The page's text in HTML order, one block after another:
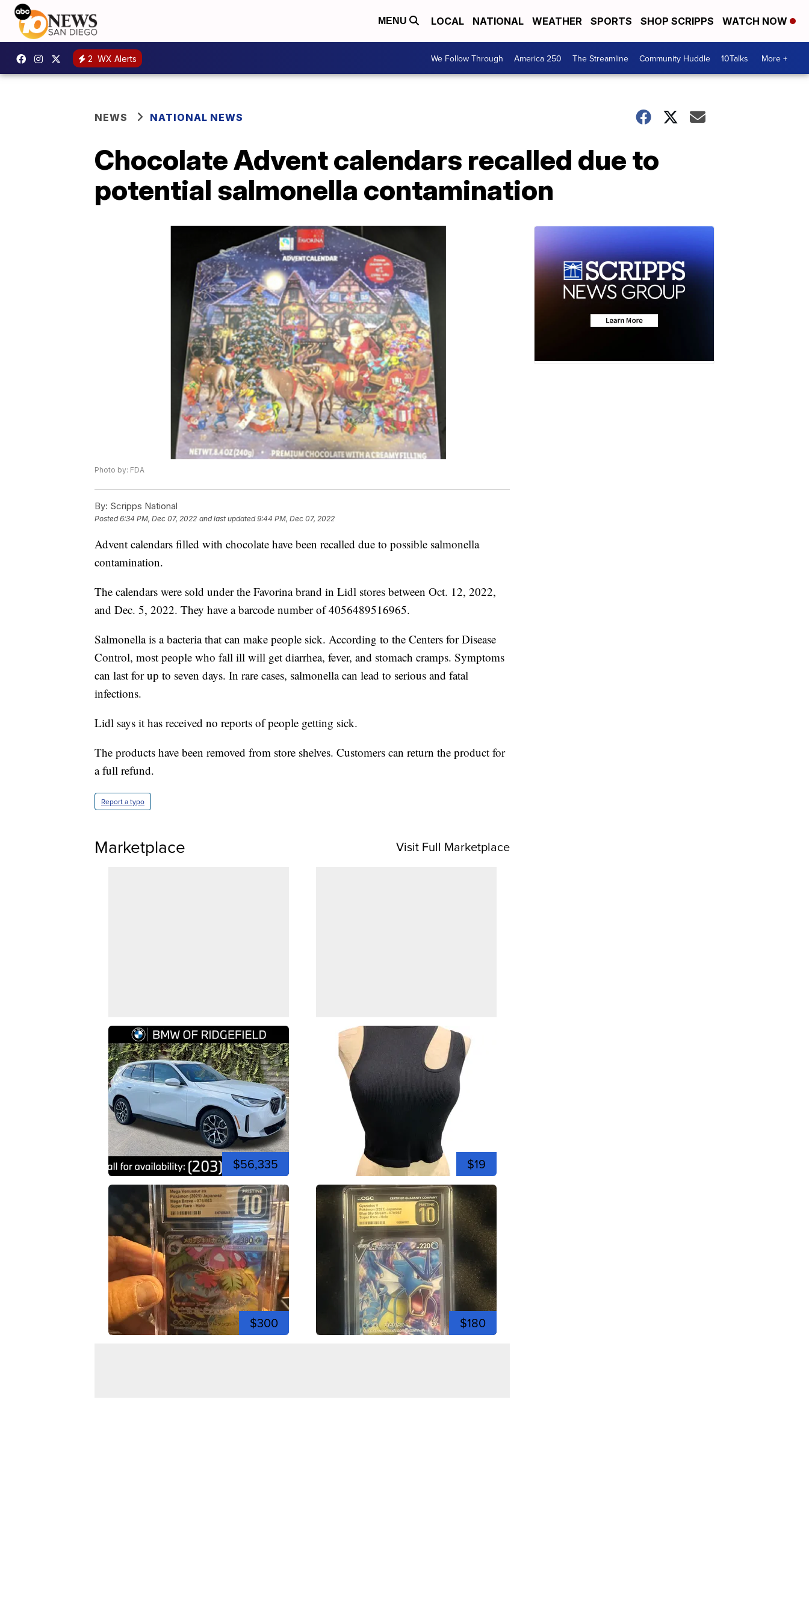
MENU LOCAL NATIONAL WEATHER SPORTS SHOP SCRIPPS WATCH NOW
2 WX Alerts We Follow Through America 250 The Streamline Community Huddle 10Talks More +
NEWS NATIONAL NEWS
Chocolate Advent calendars recalled due to
potential salmonella contamination
Photo by: FDA
By: Scripps National
Posted6:34 PM, Dec 07, 2022 and last updated 9:44 PM, Dec 07, 2022
Advent calendars filled with chocolate have been recalled due to possible salmonella
contamination.
The calendars were sold under the Favorina brand in Lidl stores between Oct. 12, 2022,
and Dec. 5, 2022. They have a barcode number of 4056489516965.
Salmonella is a bacteria that can make people sick. According to the Centers for Disease
Control, most people who fall ill will get diarrhea, fever, and stomach cramps. Symptoms
can last for up to seven days. In rare cases, salmonella can lead to serious and fatal
infections.
Lidl says it has received no reports of people getting sick.
The products have been removed from store shelves. Customers can return the product for
a full refund.
Report a typo
Marketplace Visit Full Marketplace
$56,335 $19
$300 $180